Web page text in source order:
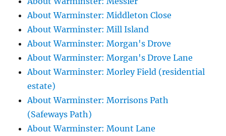
About Warminster: Middleton Close
About Warminster: Mill Island
About Warminster: Morgan's Drove
About Warminster: Morgan's Drove Lane
About Warminster: Morley Field (residential
estate)
About Warminster: Morrisons Path
(Safeways Path)
About Warminster: Mount Lane